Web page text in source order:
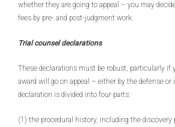
whether they are going to appeal – you may
fees by pre- and post-judgment work.
Trial counsel declarations
These declarations must be robust, particularly if
award will go on appeal – either by the defense or
declaration is divided into four parts:
(1) the procedural history, including the discovery